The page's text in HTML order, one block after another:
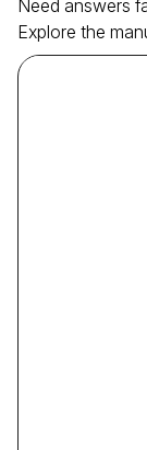
Need answers
Explore the